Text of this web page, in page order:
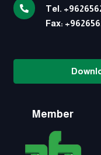
Tel.
Fax:
Member